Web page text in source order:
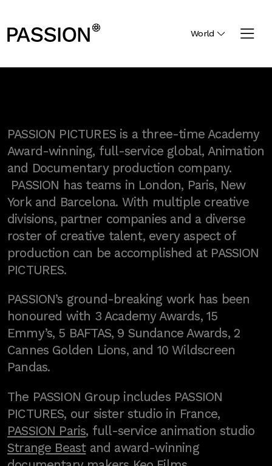
World
PASSION PICTURES is a three-time Academy
Award-winning, full-service global, Animation
and Documentary production company.
PASSION has teams in London, Paris, New
York and Barcelona. With multiple creative
divisions, partner companies and a diverse
roster of creative talent, every aspect of
production can be accomplished at PASSION
PICTURES.
PASSION’s ground-breaking work has been
honoured with 3 Academy Awards, 15
Emmy’s, 5 BAFTAS, 9 Sundance Awards, 2
Cannes Golden Lions, and 10 Wildscreen
Pandas.
The PASSION Group includes PASSION
PICTURES, our sister studio in France,
PASSION Paris, full-service animation studio
Strange Beastand award-winning